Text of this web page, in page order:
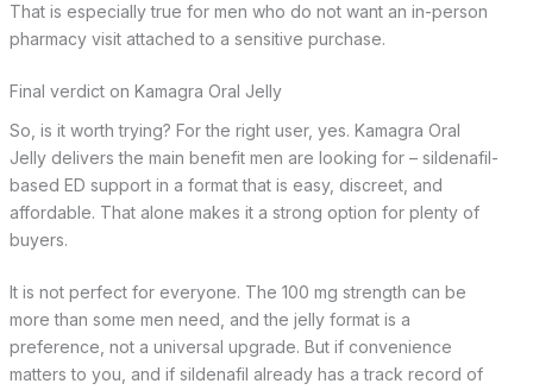
That is especially true for men who do not want an in-person
pharmacy visit attached to a sensitive purchase.
Final verdict on Kamagra Oral Jelly
So, is it worth trying? For the right user, yes. Kamagra Oral
Jelly delivers the main benefit men are looking for – sildenafil-
based ED support in a format that is easy, discreet, and
affordable. That alone makes it a strong option for plenty of
buyers.
It is not perfect for everyone. The 100 mg strength can be
more than some men need, and the jelly format is a
preference, not a universal upgrade. But if convenience
matters to you, and if sildenafil already has a track record of